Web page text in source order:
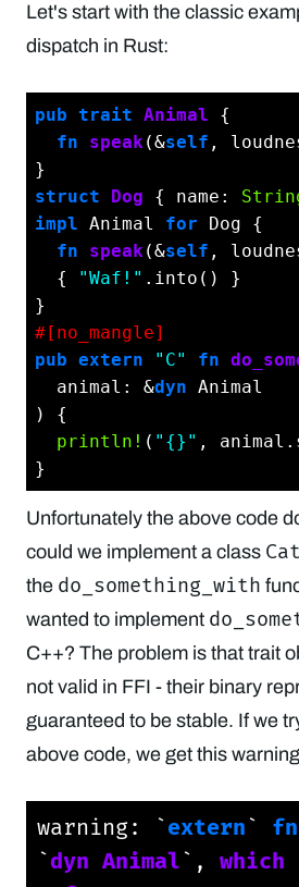
Let's start with the classic
dispatch in Rust:
pub trait Animal {
fn
speak(&self ,
struct
Dog { name:
impl Animal for Dog {
fn
speak(&self ,
  {
"Waf!" .into() }
#[no_mangle]
pub extern "C" fn
  animal: &
dyn Animal
) {
println! ( "{}" ,
Unfortunately the above code
could we implement a class Cat
the do_something_with
wanted to implement
C++? The problem is that trait
not valid in FFI - their binary
guaranteed to be stable. If we
above code, we get this
warning: `extern ` fn
`dyn Animal `, which